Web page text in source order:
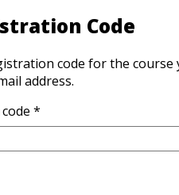
Code
code for the course
address.
*